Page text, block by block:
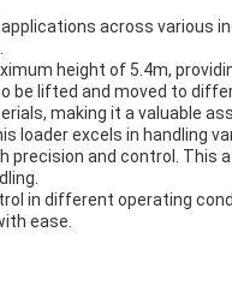
across various
height of 5.4m,
be lifted and moved to
making it a valuable
loader excels in handling
precision and control.
in different operating
ease.